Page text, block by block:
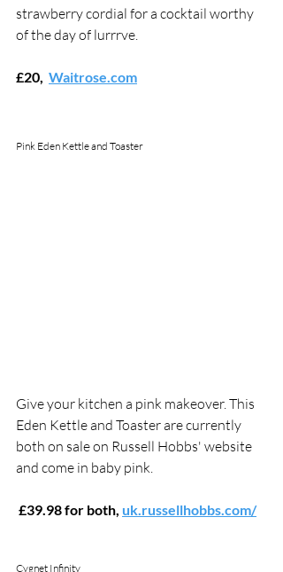
strawberry cordial for a cocktail worthy
of the day of lurrrve.
£20, Waitrose.com
Pink Eden Kettle and Toaster
Give your kitchen a pink makeover. This
Eden Kettle and Toaster are currently
both on sale on Russell Hobbs' website
and come in baby pink.
£39.98 for both, uk.russellhobbs.com/
Cygnet Infinity